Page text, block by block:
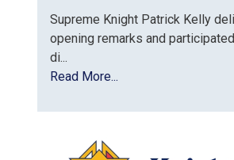
Supreme Knight Patrick Kelly
opening remarks and
di...
Read More...